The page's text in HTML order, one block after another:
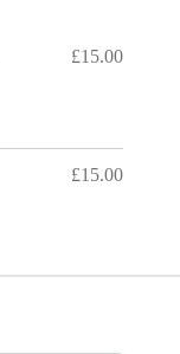
£15.00
£15.00